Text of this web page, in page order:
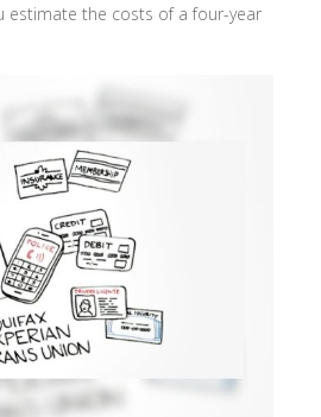
estimate the costs of a four-year